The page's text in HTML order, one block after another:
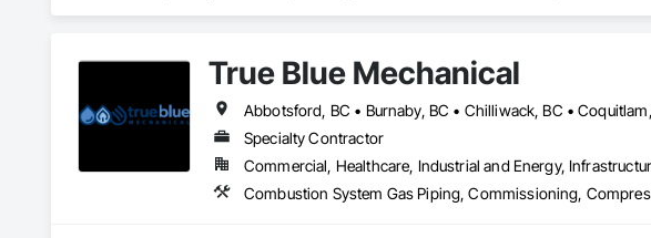
Shingles and Shakes, Shop Fabricated Structural Wood, Siding, Sliding Glass Doors,
Retaining Walls, Wall and Door Protection, Wall Coverings, Wall Finishes, Wall
Wood Framing, Wood Paneling, Wood Shake Siding, Wood Shingle Siding, Wood
True Blue Mechanical
Specialty Contractor
Commercial, Healthcare, Industrial and Energy,